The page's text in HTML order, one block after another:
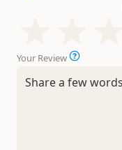
Your Review